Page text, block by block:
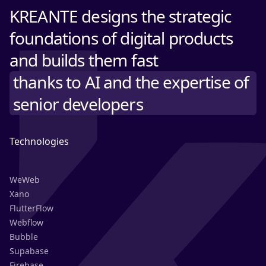
KREANTE designs the strategic
foundations of digital products
and builds them fast
thanks to AI and the expertise of
senior developers
Technologies
WeWeb
Xano
FlutterFlow
Webflow
Bubble
Supabase